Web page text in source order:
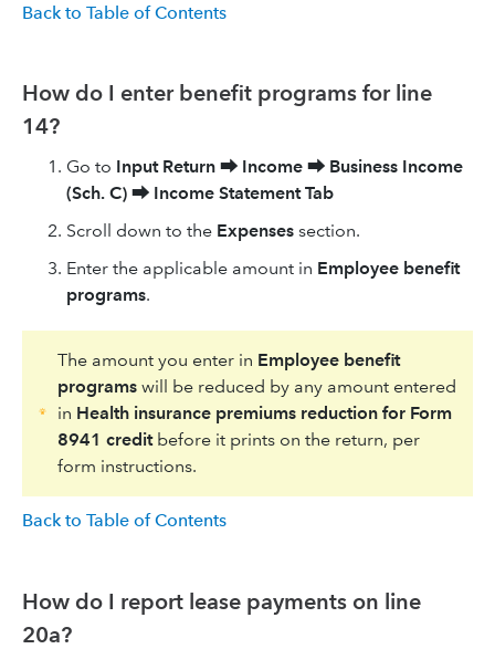
Back to Table of Contents
How do I enter benefit programs for line
14?
Go to Input Return ⮕ Income ⮕ Business Income
(Sch. C) ⮕ Income Statement Tab
Scroll down to the Expenses section.
Enter the applicable amount in Employee benefit
programs.
The amount you enter in Employee benefit
programswill be reduced by any amount entered
in Health insurance premiums reduction for Form
8941 creditbefore it prints on the return, per
form instructions.
Back to Table of Contents
How do I report lease payments on line
20a?